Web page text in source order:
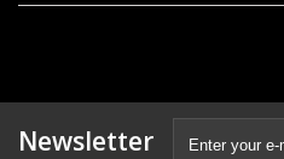
Newsletter